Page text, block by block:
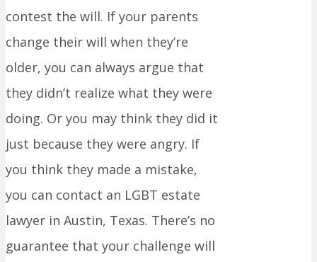
contest the will. If your parents
change their will when they’re
older, you can always argue that
they didn’t realize what they were
doing. Or you may think they did it
just because they were angry. If
you think they made a mistake,
you can contact an LGBT estate
lawyer in Austin, Texas. There’s no
guarantee that your challenge will